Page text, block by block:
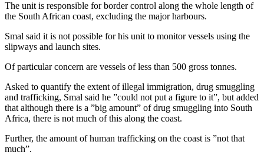
The unit is responsible for border control along the whole length of
the South African coast, excluding the major harbours.
Smal said it is not possible for his unit to monitor vessels using the
slipways and launch sites.
Of particular concern are vessels of less than 500 gross tonnes.
Asked to quantify the extent of illegal immigration, drug smuggling
and trafficking, Smal said he ”could not put a figure to it”, but added
that although there is a ”big amount” of drug smuggling into South
Africa, there is not much of this along the coast.
Further, the amount of human trafficking on the coast is ”not that
much”.